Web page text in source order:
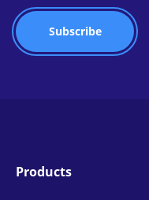
Products